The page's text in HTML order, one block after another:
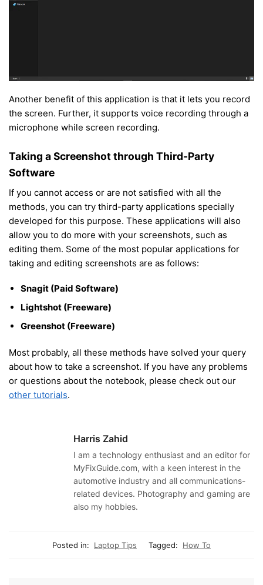
Another benefit of this application is that it lets you record
the screen. Further, it supports voice recording through a
microphone while screen recording.
Taking a Screenshot through Third-Party
Software
If you cannot access or are not satisfied with all the
methods, you can try third-party applications specially
developed for this purpose. These applications will also
allow you to do more with your screenshots, such as
editing them. Some of the most popular applications for
taking and editing screenshots are as follows:
Snagit (Paid Software)
Lightshot (Freeware)
Greenshot (Freeware)
Most probably, all these methods have solved your query
about how to take a screenshot. If you have any problems
or questions about the notebook, please check out our
other tutorials.
Harris Zahid
I am a technology enthusiast and an editor for
MyFixGuide.com, with a keen interest in the
automotive industry and all communications-
related devices. Photography and gaming are
also my hobbies.
Posted in: Laptop Tips Tagged: How To